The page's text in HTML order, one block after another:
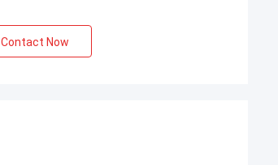
Contact Now